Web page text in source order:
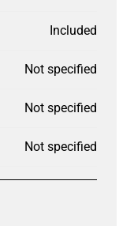
Included
Not specified
Not specified
Not specified